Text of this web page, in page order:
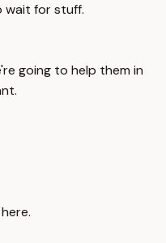
wait for stuff.
going to help them in